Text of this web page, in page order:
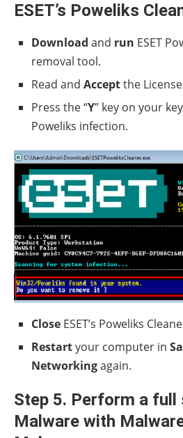
ESET’s Poweliks
Download and run ESET
removal tool.
Read and Acceptthe
Press the “Y” key on your
Poweliks infection.
Close ESET’s Poweliks
Restartyour computer in
Networkingagain.
Step 5. Perform a full
Malware with